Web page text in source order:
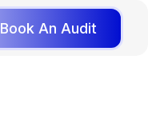
Book An Audit